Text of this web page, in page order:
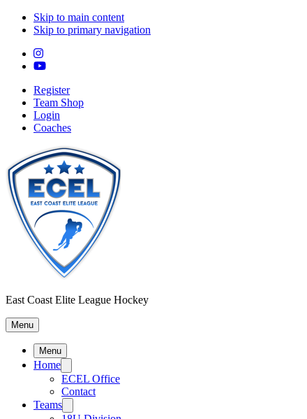
Skip to main content
Skip to primary navigation
Register
Team Shop
Login
Coaches
East Coast Elite League Hockey
Menu
Menu
Home
ECEL Office
Contact
Teams